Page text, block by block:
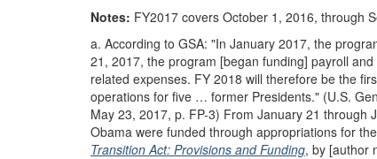
Notes: FY2017 covers October 1, 2016, through
a. According to GSA: "In January 2017, the
21, 2017, the program [began funding] payroll
related expenses. FY 2018 will therefore be the
operations for five … former Presidents." (U.S.
May 23, 2017, p. FP-3) From January 21 through
Obama were funded through appropriations for
Transition Act: Provisions and Funding, by [author